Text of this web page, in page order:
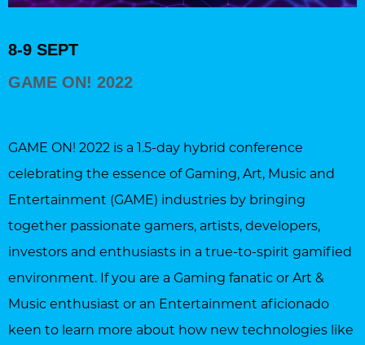
8-9 SEPT
GAME ON! 2022
GAME ON! 2022 is a 1.5-day hybrid conference
celebrating the essence of Gaming, Art, Music and
Entertainment (GAME) industries by bringing
together passionate gamers, artists, developers,
investors and enthusiasts in a true-to-spirit gamified
environment. If you are a Gaming fanatic or Art &
Music enthusiast or an Entertainment aficionado
keen to learn more about how new technologies like